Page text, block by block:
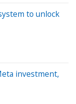
to unlock
investment,